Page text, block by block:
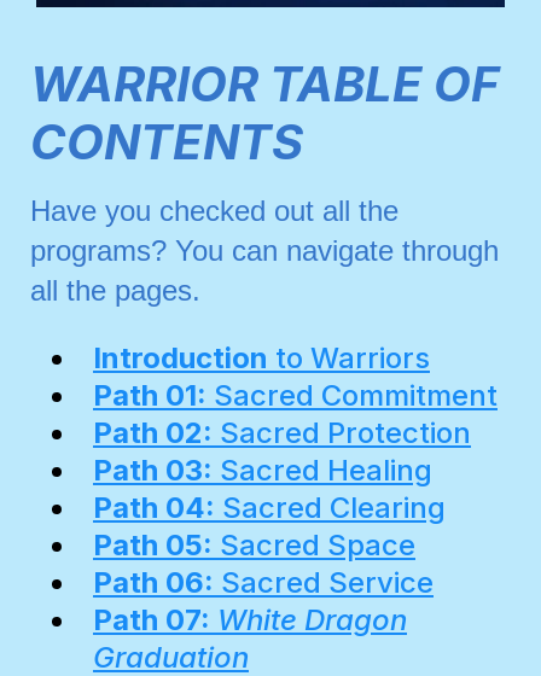
WARRIOR TABLE OF
CONTENTS
Have you checked out all the
programs? You can navigate through
all the pages.
Introduction to Warriors
Path 01: Sacred Commitment
Path 02: Sacred Protection
Path 03: Sacred Healing
Path 04: Sacred Clearing
Path 05: Sacred Space
Path 06: Sacred Service
Path 07: White Dragon
Graduation